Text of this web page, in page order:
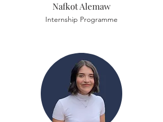
Nafkot Alemaw
Internship Programme